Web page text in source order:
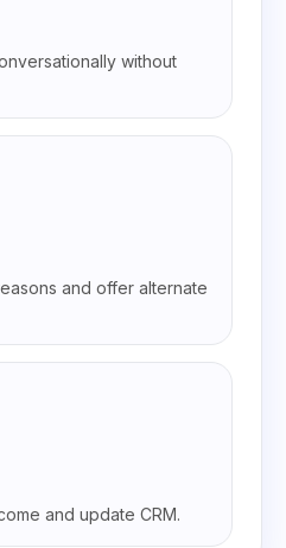
without
and offer alternate
and update CRM.